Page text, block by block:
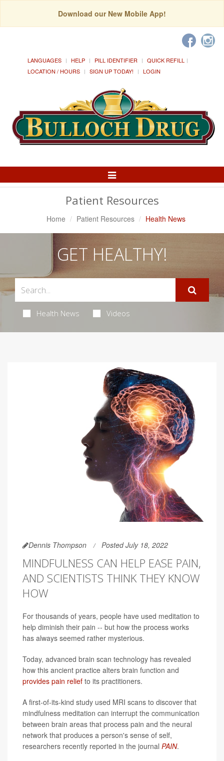
Download our New Mobile App!
LANGUAGES HELP PILL IDENTIFIER
QUICK REFILL
LOCATION / HOURS
SIGN UP TODAY! LOGIN
Toggle
Patient Resources
Home Patient Resources Health News
GET HEALTHY!
Health News Videos
Dennis Thompson Posted July 18, 2022
MINDFULNESS CAN HELP EASE PAIN,
AND SCIENTISTS THINK THEY KNOW
HOW
For thousands of years, people have used meditation to
help diminish their pain -- but how the process works
has always seemed rather mysterious.
Today, advanced brain scan technology has revealed
how this ancient practice alters brain function and
provides pain relief to its practitioners.
A first-of-its-kind study used MRI scans to discover that
mindfulness meditation can interrupt the communication
between brain areas that process pain and the neural
network that produces a person's sense of self,
researchers recently reported in the journal PAIN.